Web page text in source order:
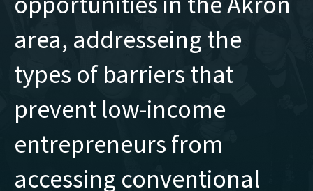
area, addresseing the
types of barriers that
prevent low-income
entrepreneurs from
accessing conventional